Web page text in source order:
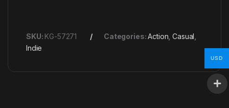
SKU: KG-57271 Categories:Action ,Casual
Indie
USD